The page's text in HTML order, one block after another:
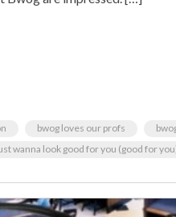
bwog loves our profs
wanna look good for you (good for